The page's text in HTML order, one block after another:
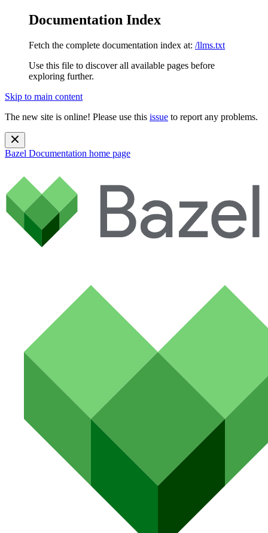
Documentation Index
Fetch the complete documentation index at: /llms.txt
Use this file to discover all available pages before
exploring further.
Skip to main content
The new site is online! Please use this issue to report any problems.
Bazel Documentation home page